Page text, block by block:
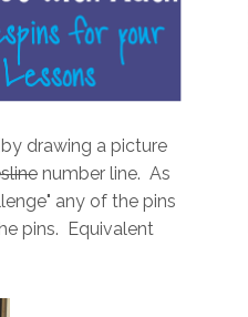
drawing a picture
number line. As
any of the pins
pins. Equivalent